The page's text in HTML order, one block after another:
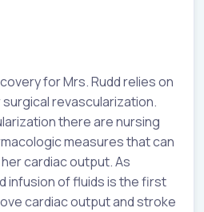
for Mrs. Rudd relies on
revascularization.
there are nursing
measures that can
cardiac output. As
infusion of fluids is the first
cardiac output and stroke